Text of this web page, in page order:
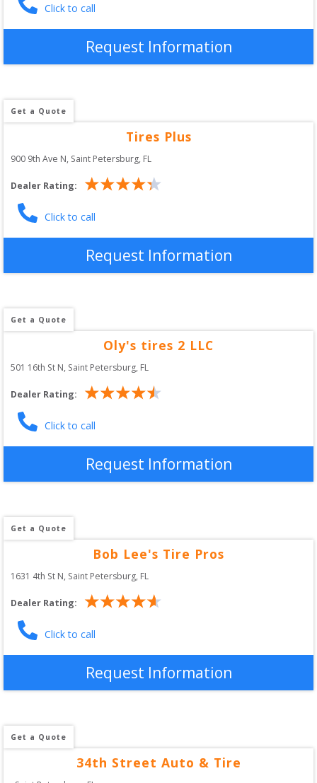
Click to call
Request Information
Get a Quote
Tires Plus
900 9th Ave N, Saint Petersburg, FL
Dealer Rating:
Click to call
Request Information
Get a Quote
Oly's tires 2 LLC
501 16th St N, Saint Petersburg, FL
Dealer Rating:
Click to call
Request Information
Get a Quote
Bob Lee's Tire Pros
1631 4th St N, Saint Petersburg, FL
Dealer Rating:
Click to call
Request Information
Get a Quote
34th Street Auto & Tire